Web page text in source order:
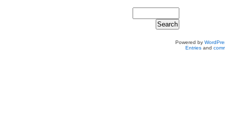
Powered by
Entriesand